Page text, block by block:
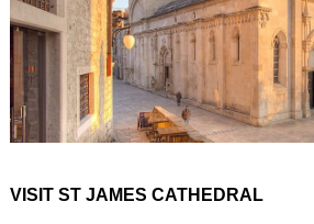
VISIT ST JAMES CATHEDRAL